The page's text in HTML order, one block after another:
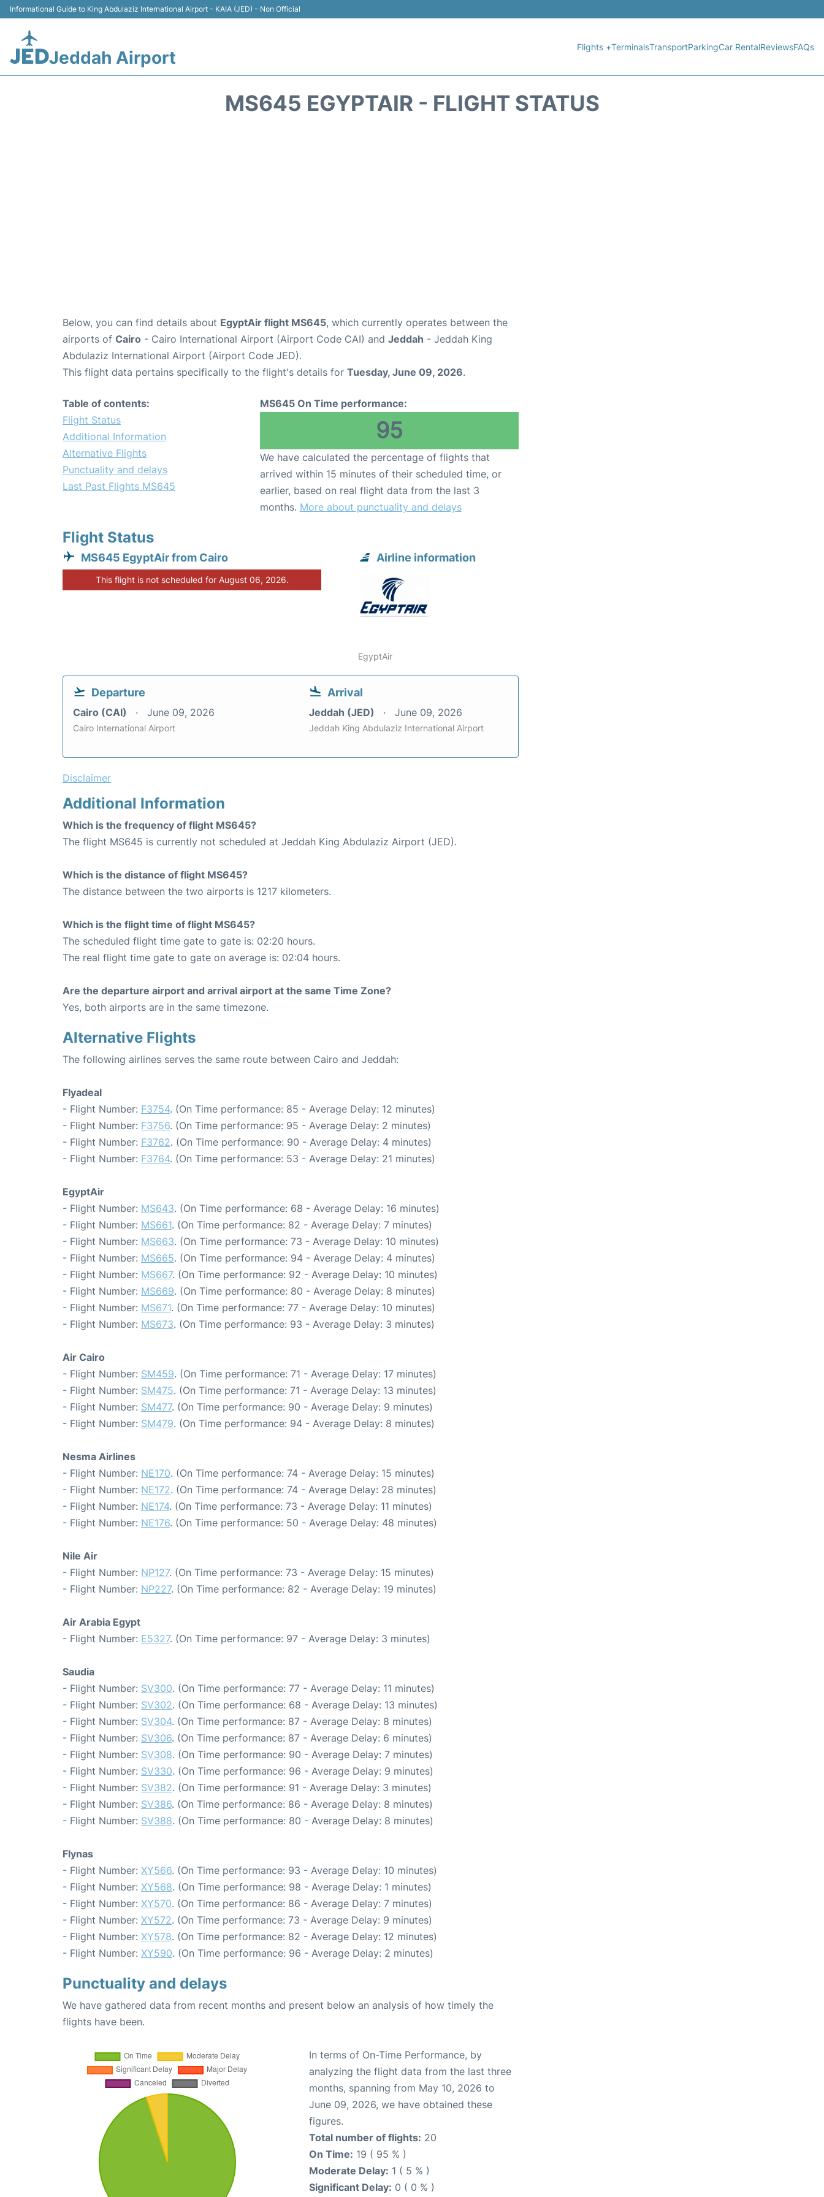
Informational Guide to King Abdulaziz International Airport - KAIA (JED) - Non Official
Jeddah Airport
Flights +TerminalsTransportParkingCar RentalReviewsFAQs
MS645 EGYPTAIR - FLIGHT STATUS
Below, you can find details about EgyptAir flight MS645, which currently operates between the
airports of Cairo - Cairo International Airport (Airport Code CAI) and Jeddah - Jeddah King
Abdulaziz International Airport (Airport Code JED).
This flight data pertains specifically to the flight's details for Tuesday, June 09, 2026.
Table of contents:
Flight Status
Additional Information
Alternative Flights
Punctuality and delays
Last Past Flights MS645
MS645 On Time performance:
95
We have calculated the percentage of flights that
arrived within 15 minutes of their scheduled time, or
earlier, based on real flight data from the last 3
months. More about punctuality and delays
Flight Status
MS645 EgyptAir from Cairo
This flight is not scheduled for August 06, 2026.
Airline information
EgyptAir
Departure
Cairo (CAI) June 09, 2026
Cairo International Airport
Arrival
Jeddah (JED) June 09, 2026
Jeddah King Abdulaziz International Airport
Disclaimer
Additional Information
Which is the frequency of flight MS645?
The flight MS645 is currently not scheduled at Jeddah King Abdulaziz Airport (JED).
Which is the distance of flight MS645?
The distance between the two airports is 1217 kilometers.
Which is the flight time of flight MS645?
The scheduled flight time gate to gate is: 02:20 hours.
The real flight time gate to gate on average is: 02:04 hours.
Are the departure airport and arrival airport at the same Time Zone?
Yes, both airports are in the same timezone.
Alternative Flights
The following airlines serves the same route between Cairo and Jeddah:
Flyadeal
- Flight Number: F3754. (On Time performance: 85 - Average Delay: 12 minutes)
- Flight Number: F3756. (On Time performance: 95 - Average Delay: 2 minutes)
- Flight Number: F3762. (On Time performance: 90 - Average Delay: 4 minutes)
- Flight Number: F3764. (On Time performance: 53 - Average Delay: 21 minutes)
EgyptAir
- Flight Number: MS643. (On Time performance: 68 - Average Delay: 16 minutes)
- Flight Number: MS661. (On Time performance: 82 - Average Delay: 7 minutes)
- Flight Number: MS663. (On Time performance: 73 - Average Delay: 10 minutes)
- Flight Number: MS665. (On Time performance: 94 - Average Delay: 4 minutes)
- Flight Number: MS667. (On Time performance: 92 - Average Delay: 10 minutes)
- Flight Number: MS669. (On Time performance: 80 - Average Delay: 8 minutes)
- Flight Number: MS671. (On Time performance: 77 - Average Delay: 10 minutes)
- Flight Number: MS673. (On Time performance: 93 - Average Delay: 3 minutes)
Air Cairo
- Flight Number: SM459. (On Time performance: 71 - Average Delay: 17 minutes)
- Flight Number: SM475. (On Time performance: 71 - Average Delay: 13 minutes)
- Flight Number: SM477. (On Time performance: 90 - Average Delay: 9 minutes)
- Flight Number: SM479. (On Time performance: 94 - Average Delay: 8 minutes)
Nesma Airlines
- Flight Number: NE170. (On Time performance: 74 - Average Delay: 15 minutes)
- Flight Number: NE172. (On Time performance: 74 - Average Delay: 28 minutes)
- Flight Number: NE174. (On Time performance: 73 - Average Delay: 11 minutes)
- Flight Number: NE176. (On Time performance: 50 - Average Delay: 48 minutes)
Nile Air
- Flight Number: NP127. (On Time performance: 73 - Average Delay: 15 minutes)
- Flight Number: NP227. (On Time performance: 82 - Average Delay: 19 minutes)
Air Arabia Egypt
- Flight Number: E5327. (On Time performance: 97 - Average Delay: 3 minutes)
Saudia
- Flight Number: SV300. (On Time performance: 77 - Average Delay: 11 minutes)
- Flight Number: SV302. (On Time performance: 68 - Average Delay: 13 minutes)
- Flight Number: SV304. (On Time performance: 87 - Average Delay: 8 minutes)
- Flight Number: SV306. (On Time performance: 87 - Average Delay: 6 minutes)
- Flight Number: SV308. (On Time performance: 90 - Average Delay: 7 minutes)
- Flight Number: SV330. (On Time performance: 96 - Average Delay: 9 minutes)
- Flight Number: SV382. (On Time performance: 91 - Average Delay: 3 minutes)
- Flight Number: SV386. (On Time performance: 86 - Average Delay: 8 minutes)
- Flight Number: SV388. (On Time performance: 80 - Average Delay: 8 minutes)
Flynas
- Flight Number: XY566. (On Time performance: 93 - Average Delay: 10 minutes)
- Flight Number: XY568. (On Time performance: 98 - Average Delay: 1 minutes)
- Flight Number: XY570. (On Time performance: 86 - Average Delay: 7 minutes)
- Flight Number: XY572. (On Time performance: 73 - Average Delay: 9 minutes)
- Flight Number: XY578. (On Time performance: 82 - Average Delay: 12 minutes)
- Flight Number: XY590. (On Time performance: 96 - Average Delay: 2 minutes)
Punctuality and delays
We have gathered data from recent months and present below an analysis of how timely the
flights have been.
In terms of On-Time Performance, by
analyzing the flight data from the last three
months, spanning from May 10, 2026 to
June 09, 2026, we have obtained these
figures.
Total number of flights: 20
On Time: 19 ( 95 % )
Moderate Delay: 1 ( 5 % )
Significant Delay: 0 ( 0 % )